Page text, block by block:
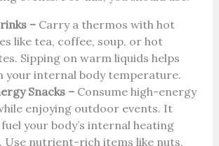
–Carry a thermos with hot
like tea, coffee, soup, or hot
Sipping on warm liquids helps
your internal body temperature.
Snacks –Consume high-energy
enjoying outdoor events. It
your body’s internal heating
Use nutrient-rich items like nuts,